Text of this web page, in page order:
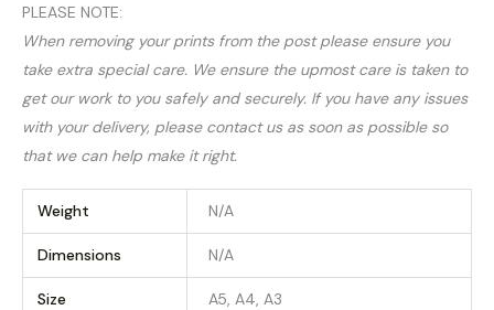
PLEASE NOTE:
When removing your prints from the post please ensure you
take extra special care. We ensure the upmost care is taken to
get our work to you safely and securely. If you have any issues
with your delivery, please contact us as soon as possible so
that we can help make it right.
Weight N/A
Dimensions N/A
Size A5, A4, A3